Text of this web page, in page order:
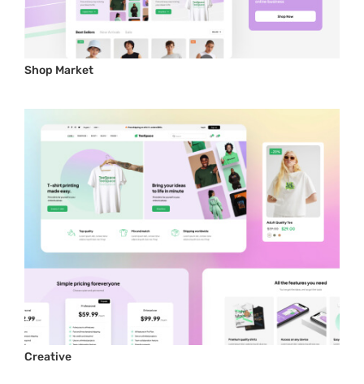
Shop Market
Creative